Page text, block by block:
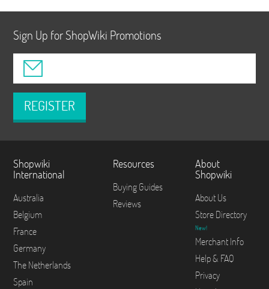
Sign Up for ShopWiki Promotions
REGISTER
Shopwiki
International
Australia
Belgium
France
Germany
The Netherlands
Spain
Resources
Buying Guides
Reviews
About
Shopwiki
About Us
Store Directory
New!
Merchant Info
Help & FAQ
Privacy